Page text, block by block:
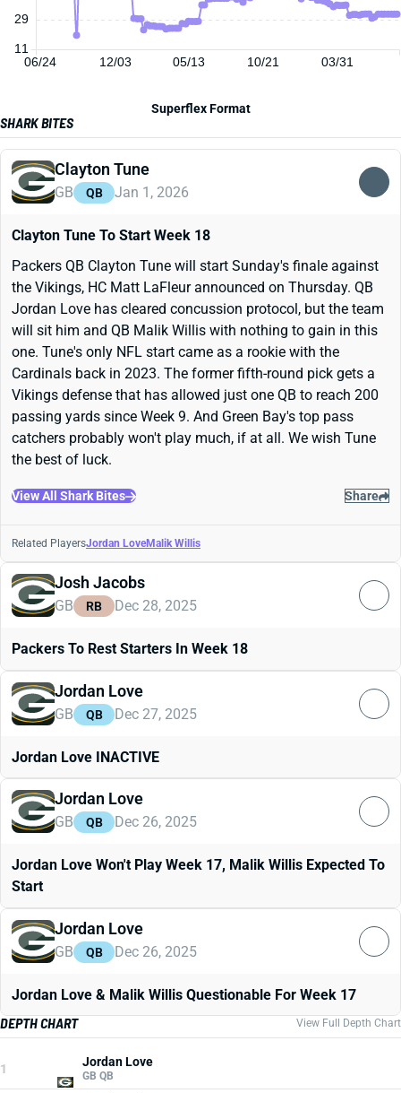
06/24 12/03 05/13 10/21 03/31
11
29
Superflex Format
SHARK BITES
Clayton Tune
GB QB Jan 1, 2026
Clayton Tune To Start Week 18
Packers QB Clayton Tune will start Sunday's finale against
the Vikings, HC Matt LaFleur announced on Thursday. QB
Jordan Love has cleared concussion protocol, but the team
will sit him and QB Malik Willis with nothing to gain in this
one. Tune's only NFL start came as a rookie with the
Cardinals back in 2023. The former fifth-round pick gets a
Vikings defense that has allowed just one QB to reach 200
passing yards since Week 9. And Green Bay's top pass
catchers probably won't play much, if at all. We wish Tune
the best of luck.
View All Shark Bites Share
Related PlayersJordan LoveMalik Willis
Josh Jacobs
GB RB Dec 28, 2025
Packers To Rest Starters In Week 18
Jordan Love
GB QB Dec 27, 2025
Jordan Love INACTIVE
Jordan Love
GB QB Dec 26, 2025
Jordan Love Won't Play Week 17, Malik Willis Expected To
Start
Jordan Love
GB QB Dec 26, 2025
Jordan Love & Malik Willis Questionable For Week 17
DEPTH CHART
View Full Depth Chart
1 Jordan Love
GB QB